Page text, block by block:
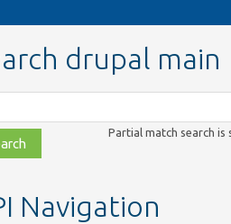
drupal main
Partial match search is
Navigation